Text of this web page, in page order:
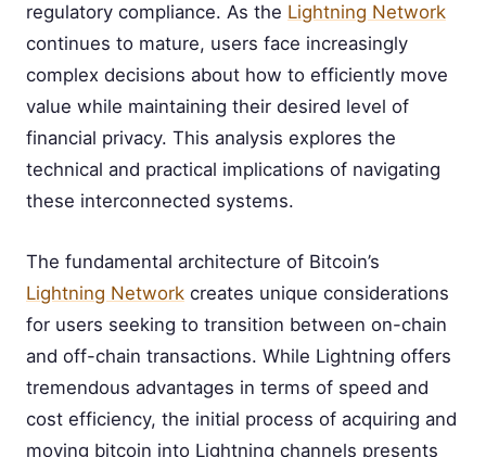
regulatory compliance. As the Lightning Network
continues to mature, users face increasingly
complex decisions about how to efficiently move
value while maintaining their desired level of
financial privacy. This analysis explores the
technical and practical implications of navigating
these interconnected systems.
The fundamental architecture of Bitcoin’s
Lightning Network creates unique considerations
for users seeking to transition between on-chain
and off-chain transactions. While Lightning offers
tremendous advantages in terms of speed and
cost efficiency, the initial process of acquiring and
moving bitcoin into Lightning channels presents